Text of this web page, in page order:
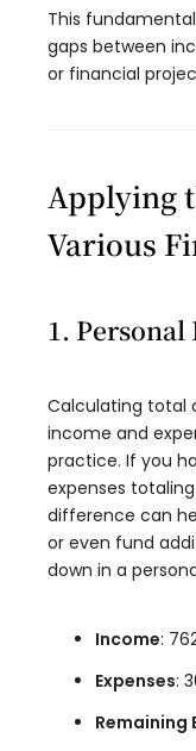
This
gaps between
or financial
Applying
Various
1.
Calculating total
income and
practice. If you
expenses
difference can
or even fund
down in a
Income:
Expenses:
Remaining